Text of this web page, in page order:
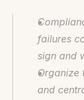
failures
sign and
Organize
and